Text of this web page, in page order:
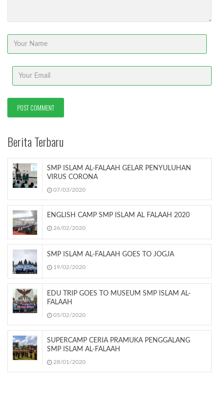
Berita Terbaru
SMP ISLAM AL-FALAAH GELAR PENYULUHAN
VIRUS CORONA
07/03/2020
ENGLISH CAMP SMP ISLAM AL FALAAH 2020
26/02/2020
SMP ISLAM AL-FALAAH GOES TO JOGJA
19/02/2020
EDU TRIP GOES TO MUSEUM SMP ISLAM AL-
FALAAH
05/02/2020
SUPERCAMP CERIA PRAMUKA PENGGALANG
SMP ISLAM AL-FALAAH
28/01/2020